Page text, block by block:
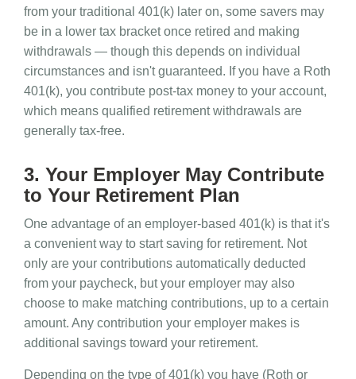
from your traditional 401(k) later on, some savers may
be in a lower tax bracket once retired and making
withdrawals — though this depends on individual
circumstances and isn't guaranteed. If you have a Roth
401(k), you contribute post-tax money to your account,
which means qualified retirement withdrawals are
generally tax-free.
3. Your Employer May Contribute
to Your Retirement Plan
One advantage of an employer-based 401(k) is that it's
a convenient way to start saving for retirement. Not
only are your contributions automatically deducted
from your paycheck, but your employer may also
choose to make matching contributions, up to a certain
amount. Any contribution your employer makes is
additional savings toward your retirement.
Depending on the type of 401(k) you have (Roth or